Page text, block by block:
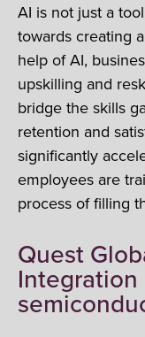
AI is not just a
towards creating
help of AI,
upskilling and
bridge the skills
retention and
significantly
employees are
process of filling
Quest
Integration